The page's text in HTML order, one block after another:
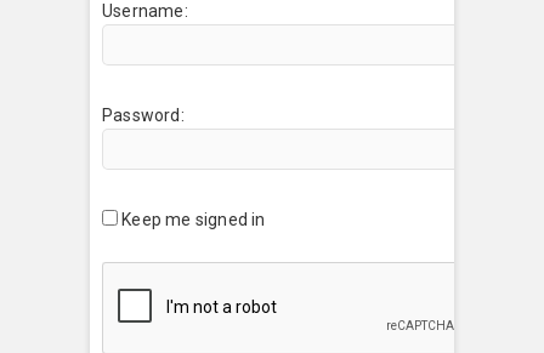
Username:
Password:
Keep me signed in